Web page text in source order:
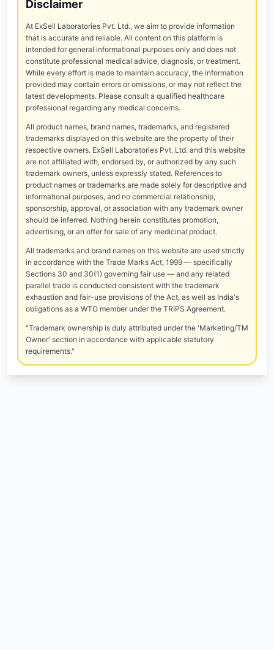
Disclaimer
At ExSell Laboratories Pvt. Ltd., we aim to provide information
that is accurate and reliable. All content on this platform is
intended for general informational purposes only and does not
constitute professional medical advice, diagnosis, or treatment.
While every effort is made to maintain accuracy, the information
provided may contain errors or omissions, or may not reflect the
latest developments. Please consult a qualified healthcare
professional regarding any medical concerns.
All product names, brand names, trademarks, and registered
trademarks displayed on this website are the property of their
respective owners. ExSell Laboratories Pvt. Ltd. and this website
are not affiliated with, endorsed by, or authorized by any such
trademark owners, unless expressly stated. References to
product names or trademarks are made solely for descriptive and
informational purposes, and no commercial relationship,
sponsorship, approval, or association with any trademark owner
should be inferred. Nothing herein constitutes promotion,
advertising, or an offer for sale of any medicinal product.
All trademarks and brand names on this website are used strictly
in accordance with the Trade Marks Act, 1999 — specifically
Sections 30 and 30(1) governing fair use — and any related
parallel trade is conducted consistent with the trademark
exhaustion and fair-use provisions of the Act, as well as India's
obligations as a WTO member under the TRIPS Agreement.
"Trademark ownership is duly attributed under the 'Marketing/TM
Owner' section in accordance with applicable statutory
requirements."